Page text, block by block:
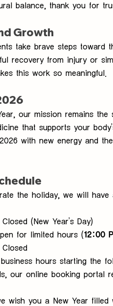
balance, thank you for
Growth
take brave steps toward
recovery from injury or
this work so meaningful.
our mission remains the
that supports your
with new energy and
the holiday, we will
Closed (New Year’s Day)
for limited hours (12:00
Closed
hours starting the
our online booking portal
wish you a New Year filled